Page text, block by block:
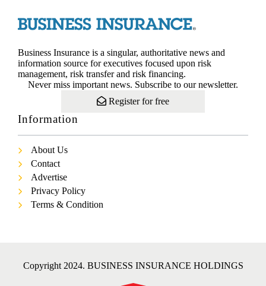
Business Insurance is a singular, authoritative news and
information source for executives focused upon risk
management, risk transfer and risk financing.
Never miss important news. Subscribe to our newsletter.
Register for free
Information
About Us
Contact
Advertise
Privacy Policy
Terms & Condition
Copyright 2024. BUSINESS INSURANCE HOLDINGS